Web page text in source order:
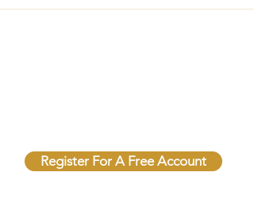
Register For A Free Account